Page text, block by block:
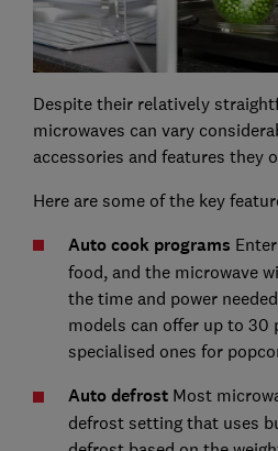
Despite their relatively
microwaves can vary
accessories and features they
Here are some of the key
Auto cook programs
food, and the microwave
the time and power
models can offer up to 30
specialised ones for
Auto defrost Most
defrost setting that uses